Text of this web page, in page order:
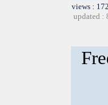
views :
updated :